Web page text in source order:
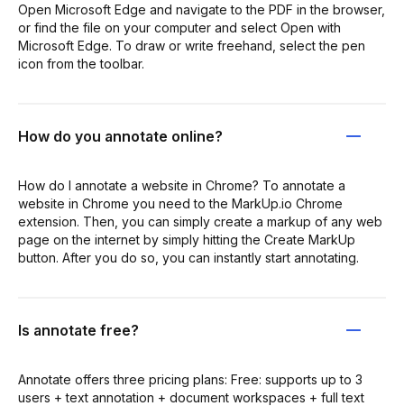
Open Microsoft Edge and navigate to the PDF in the browser,
or find the file on your computer and select Open with
Microsoft Edge. To draw or write freehand, select the pen
icon from the toolbar.
How do you annotate online?
How do I annotate a website in Chrome? To annotate a
website in Chrome you need to the MarkUp.io Chrome
extension. Then, you can simply create a markup of any web
page on the internet by simply hitting the Create MarkUp
button. After you do so, you can instantly start annotating.
Is annotate free?
Annotate offers three pricing plans: Free: supports up to 3
users + text annotation + document workspaces + full text